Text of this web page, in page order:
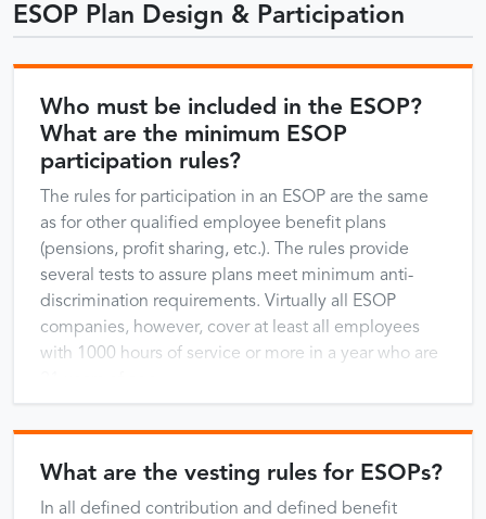
ESOP Plan Design & Participation
Who must be included in the ESOP?
What are the minimum ESOP
participation rules?
The rules for participation in an ESOP are the same
as for other qualified employee benefit plans
(pensions, profit sharing, etc.). The rules provide
several tests to assure plans meet minimum anti-
discrimination requirements. Virtually all ESOP
companies, however, cover at least all employees
with 1000 hours of service or more in a year who are
What are the vesting rules for ESOPs?
In all defined contribution and defined benefit